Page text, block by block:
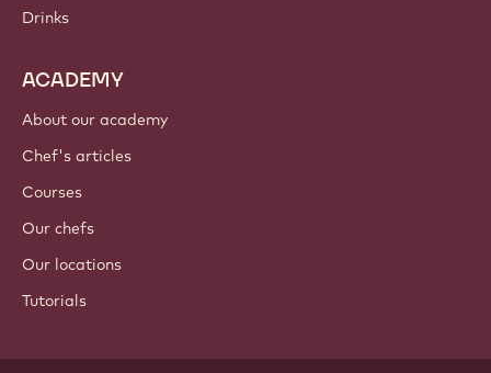
Drinks
ACADEMY
About our academy
Chef's articles
Courses
Our chefs
Our locations
Tutorials